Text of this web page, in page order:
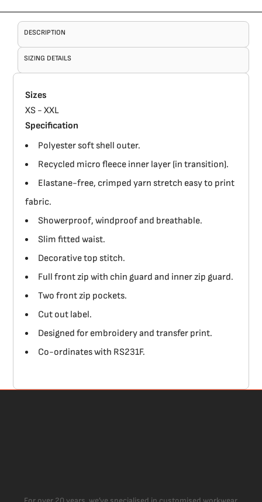
DESCRIPTION
SIZING DETAILS
Sizes
XS - XXL
Specification
Polyester soft shell outer.
Recycled micro fleece inner layer (in transition).
Elastane-free, crimped yarn stretch easy to print
fabric.
Showerproof, windproof and breathable.
Slim fitted waist.
Decorative top stitch.
Full front zip with chin guard and inner zip guard.
Two front zip pockets.
Cut out label.
Designed for embroidery and transfer print.
Co-ordinates with RS231F.